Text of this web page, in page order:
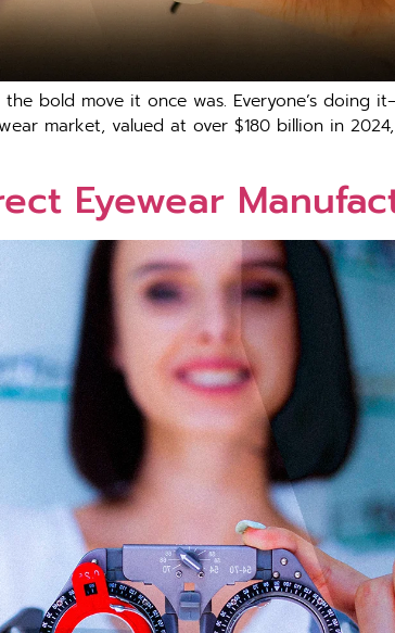
bold move it once was. Everyone’s doing
market, valued at over $180 billion in
Eyewear